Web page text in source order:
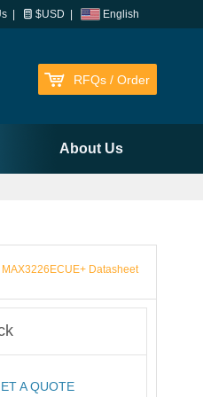
English
$USD
RFQs / Order
About Us
Datasheet
A QUOTE